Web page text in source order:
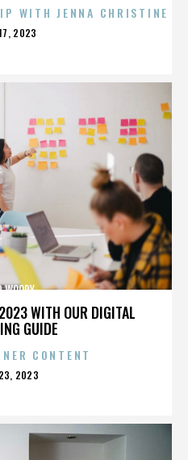
WITH JENNA CHRISTINE
2023
WITH OUR DIGITAL
GUIDE
WOODY
CONTENT
2023